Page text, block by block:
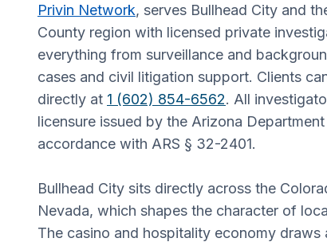
Privin Network, serves Bullhead City and
County region with licensed private
everything from surveillance and
cases and civil litigation support. Clients
directly at 1 (602) 854-6562. All
licensure issued by the Arizona
accordance with ARS § 32-2401.
Bullhead City sits directly across the
Nevada, which shapes the character of
The casino and hospitality economy